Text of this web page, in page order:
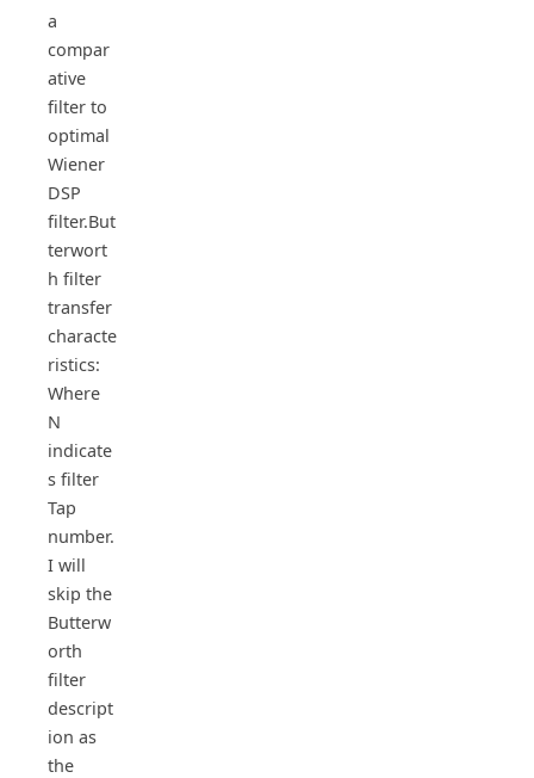
a
compar
ative
filter to
optimal
Wiener
DSP
filter.But
terwort
h filter
transfer
characte
ristics:
Where
N
indicate
s filter
Tap
number.
I will
skip the
Butterw
orth
filter
descript
ion as
the